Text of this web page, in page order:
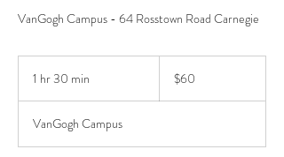
VanGogh Campus - 64 Rosstown Road Carnegie
1 hr 30 min
0
m
dollars
$60
VanGogh Campus